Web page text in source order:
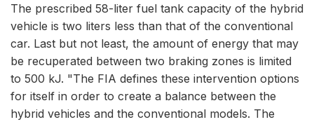
The prescribed 58-liter fuel tank capacity of the hybrid
vehicle is two liters less than that of the conventional
car. Last but not least, the amount of energy that may
be recuperated between two braking zones is limited
to 500 kJ. "The FIA defines these intervention options
for itself in order to create a balance between the
hybrid vehicles and the conventional models. The